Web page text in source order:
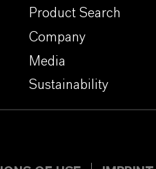
Product Search
Company
Media
Sustainability